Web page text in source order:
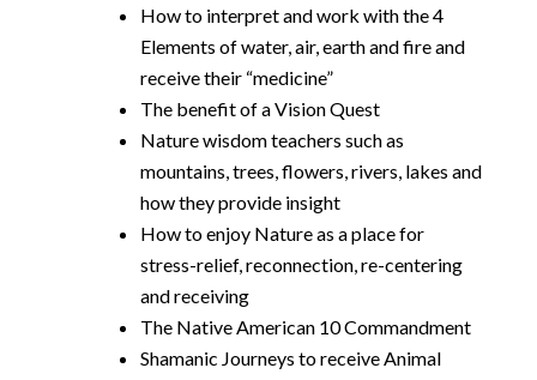
How to interpret and work with the 4
Elements of water, air, earth and fire and
receive their “medicine”
The benefit of a Vision Quest
Nature wisdom teachers such as
mountains, trees, flowers, rivers, lakes and
how they provide insight
How to enjoy Nature as a place for
stress-relief, reconnection, re-centering
and receiving
The Native American 10 Commandment
Shamanic Journeys to receive Animal